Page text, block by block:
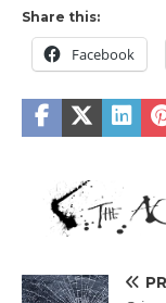
Share this:
Facebook